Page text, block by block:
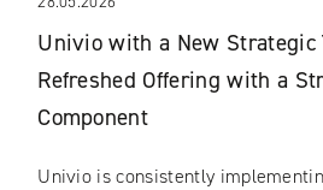
Univio with a New Strategic
Refreshed Offering with a
Component
Univio is consistently